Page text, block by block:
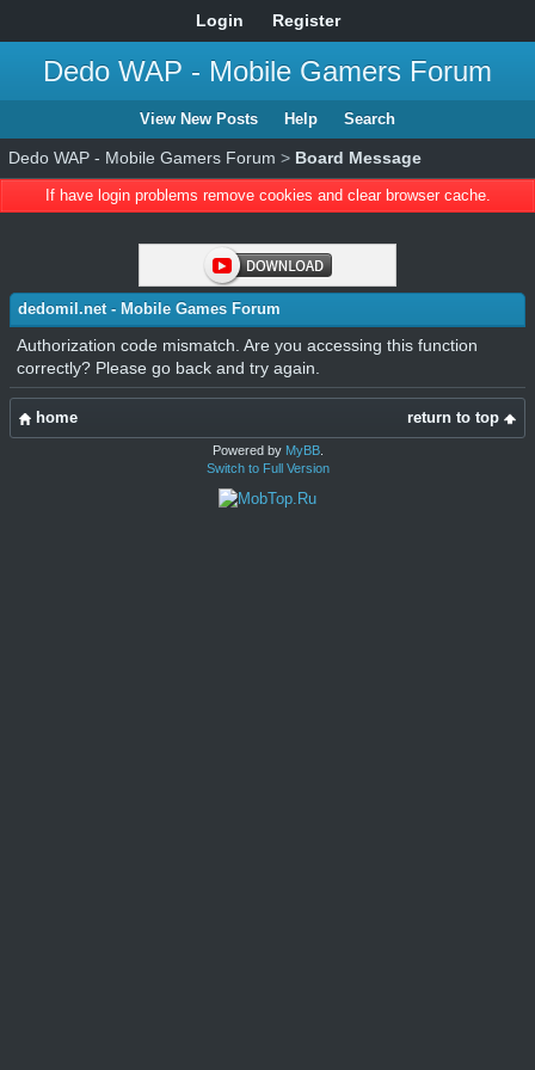
Login Register
Dedo WAP - Mobile Gamers Forum
View New Posts Help Search
Dedo WAP - Mobile Gamers Forum > Board Message
If have login problems remove cookies and clear browser cache.
dedomil.net - Mobile Games Forum
Authorization code mismatch. Are you accessing this function
correctly? Please go back and try again.
return to top
home
Powered by MyBB.
Switch to Full Version